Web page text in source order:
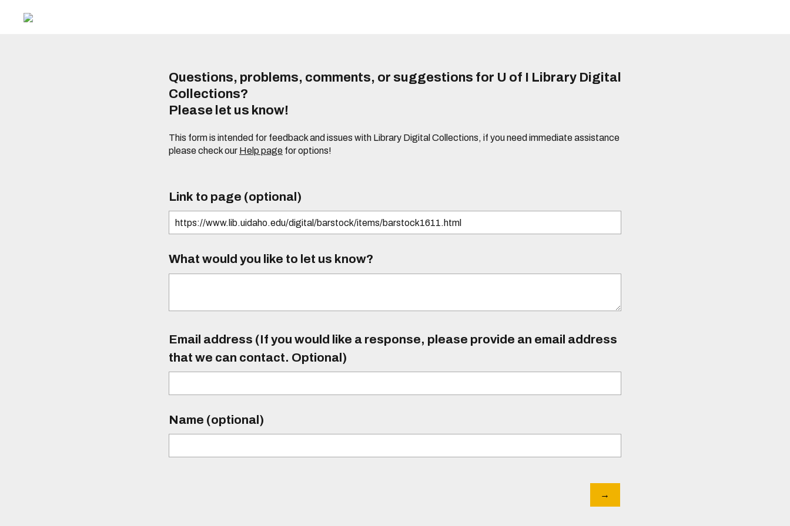
Questions, problems, comments, or suggestions for U of I Library Digital
Collections?
Please let us know!
This form is intended for feedback and issues with Library Digital Collections, if you need immediate assistance
please check our Help page for options!
Link to page (optional)
What would you like to let us know?
Email address (If you would like a response, please provide an email address
that we can contact. Optional)
Name (optional)